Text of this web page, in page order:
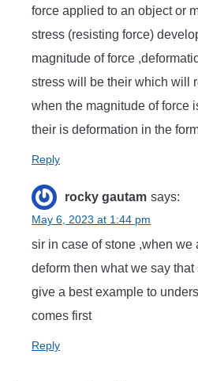
force applied to an object or
stress (resisting force)
magnitude of force
stress will be their which will
when the magnitude of force
their is deformation in the
Reply
rocky gautam says:
May 6, 2023 at 1:44 pm
sir in case of stone ,when
deform then what we say
give a best example to
comes first
Reply